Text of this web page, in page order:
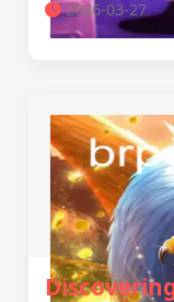
2026-03-27